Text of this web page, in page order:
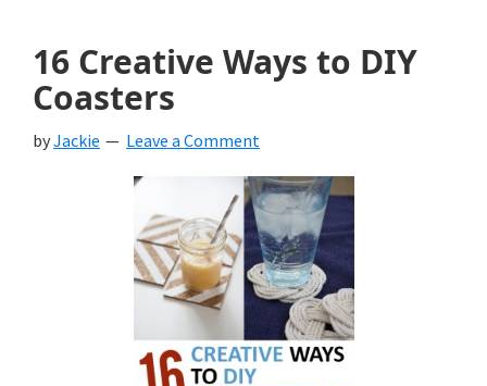
16 Creative Ways to DIY
Coasters
byJackie Leave a Comment